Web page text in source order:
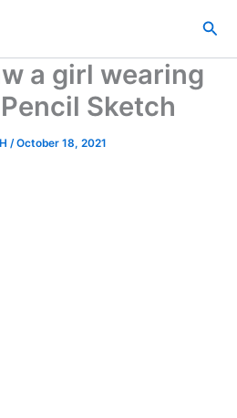
a girl wearing
Sketch
/October 18, 2021